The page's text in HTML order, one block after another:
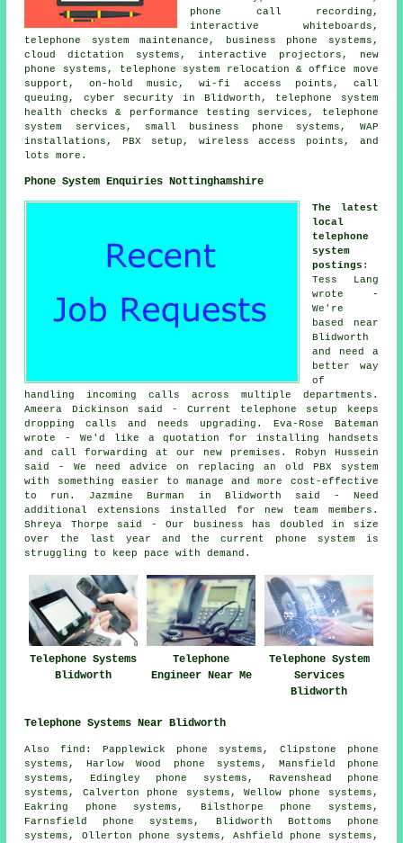
phone call recording,
interactive whiteboards,
telephone system maintenance, business phone systems,
cloud dictation systems, interactive projectors, new
phone systems, telephone system relocation & office move
support, on-hold music, wi-fi access points, call
queuing, cyber security in Blidworth, telephone system
health checks & performance testing services, telephone
system services, small business phone systems, WAP
installations, PBX setup, wireless access points, and
lots more.
Phone System Enquiries Nottinghamshire
The latest
local
telephone
system
postings :
Tess Lang
wrote -
We're
based near
Blidworth
and need a
better way
of
handling incoming calls across multiple departments.
Ameera Dickinson said - Current telephone setup keeps
dropping calls and needs upgrading. Eva-Rose Bateman
wrote - We'd like a quotation for installing handsets
and call forwarding at our new premises. Robyn Hussein
said - We need advice on replacing an old PBX system
with something easier to manage and more cost-effective
to run. Jazmine Burman in Blidworth said - Need
additional extensions installed for new team members.
Shreya Thorpe said - Our business has doubled in size
over the last year and the current phone system is
struggling to keep pace with demand.
Telephone Systems
Blidworth
Telephone
Engineer Near Me
Telephone System
Services
Blidworth
Telephone Systems Near Blidworth
Also find: Papplewick phone systems, Clipstone phone
systems, Harlow Wood phone systems, Mansfield phone
systems, Edingley phone systems, Ravenshead phone
systems, Calverton phone systems, Wellow phone systems,
Eakring phone systems, Bilsthorpe phone systems,
Farnsfield phone systems, Blidworth Bottoms phone
systems, Ollerton phone systems, Ashfield phone systems,